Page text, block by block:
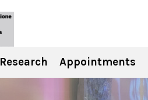
Research Appointments